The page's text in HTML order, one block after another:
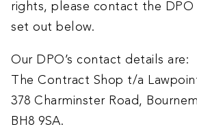
rights, please contact the DPO
set out below.
Our DPO’s contact details are:
The Contract Shop t/a
378 Charminster Road,
BH8 9SA.